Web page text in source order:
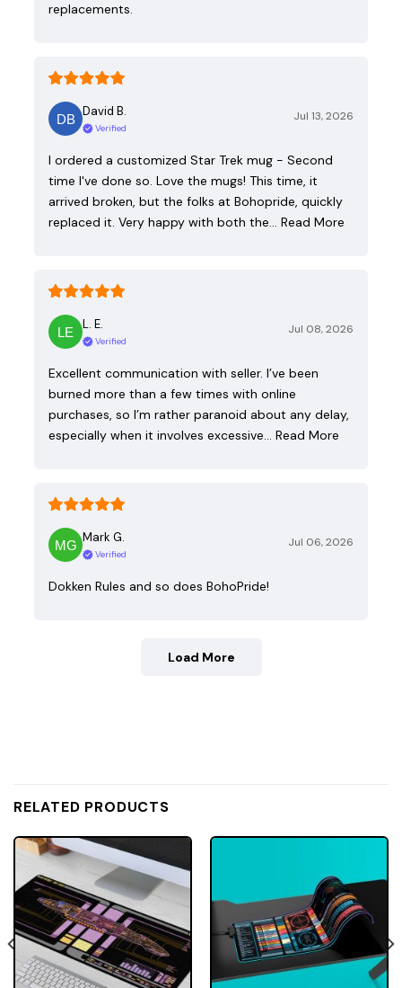
replacements.
David B.
Verified
Jul 13, 2026
I ordered a customized Star Trek mug - Second
time I've done so. Love the mugs! This time, it
arrived broken, but the folks at Bohopride, quickly
replaced it. Very happy with both the… Read More
L. E.
Verified
Jul 08, 2026
Excellent communication with seller. I’ve been
burned more than a few times with online
purchases, so I’m rather paranoid about any delay,
especially when it involves excessive… Read More
Mark G.
Verified
Jul 06, 2026
Dokken Rules and so does BohoPride!
Load More
RELATED PRODUCTS